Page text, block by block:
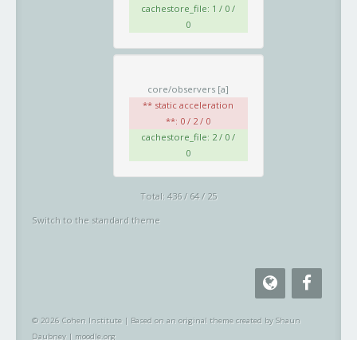
cachestore_file: 1 / 0 /
0
core/observers [a]
** static acceleration
**: 0 / 2 / 0
cachestore_file: 2 / 0 /
0
Total: 436 / 64 / 25
Switch to the standard theme
© 2026 Cohen Institute | Based on an original theme created by Shaun
Daubney| moodle.org